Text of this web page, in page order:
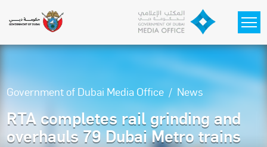
Government of Dubai Media Office News
RTA completes rail grinding and
overhauls 79 Dubai Metro trains